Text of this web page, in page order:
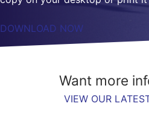
DOWNLOAD NOW
Want more
VIEW OUR